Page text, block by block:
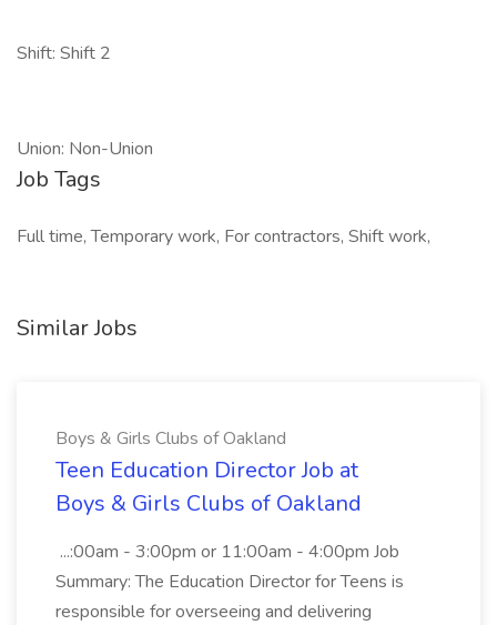
Shift: Shift 2
Union: Non-Union
Job Tags
Full time, Temporary work, For contractors, Shift work,
Similar Jobs
Boys & Girls Clubs of Oakland
Teen Education Director Job at
Boys & Girls Clubs of Oakland
...:00am - 3:00pm or 11:00am - 4:00pm Job
Summary: The Education Director for Teens is
responsible for overseeing and delivering